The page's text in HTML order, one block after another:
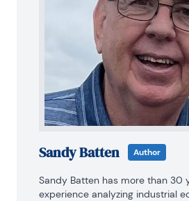
Sandy Batten Author
Sandy Batten has more than 30
experience analyzing industrial